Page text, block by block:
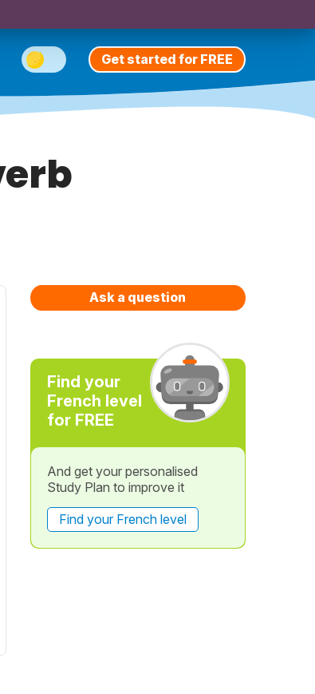
Get started for FREE
Ask a question
Find your
French level
for FREE
And get your personalised
Study Plan to improve it
Find your French level